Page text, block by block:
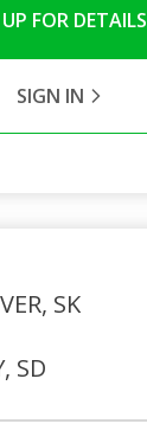
FOR DETAILS
SIGN IN
SK
SD